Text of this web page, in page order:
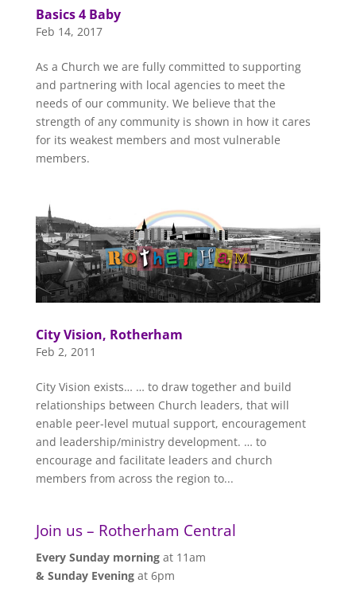
Basics 4 Baby
Feb 14, 2017
As a Church we are fully committed to supporting
and partnering with local agencies to meet the
needs of our community. We believe that the
strength of any community is shown in how it cares
for its weakest members and most vulnerable
members.
City Vision, Rotherham
Feb 2, 2011
City Vision exists… … to draw together and build
relationships between Church leaders, that will
enable peer-level mutual support, encouragement
and leadership/ministry development. … to
encourage and facilitate leaders and church
members from across the region to...
Join us – Rotherham Central
Every Sunday morningat 11am
& Sunday Eveningat 6pm